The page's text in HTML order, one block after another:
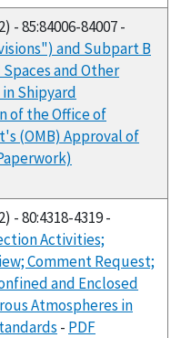
- 85:84006-84007 -
and Subpart B
and Other
Shipyard
of the Office of
(OMB) Approval of
- 80:4318-4319 -
Activities;
Comment Request;
and Enclosed
Atmospheres in
- PDF